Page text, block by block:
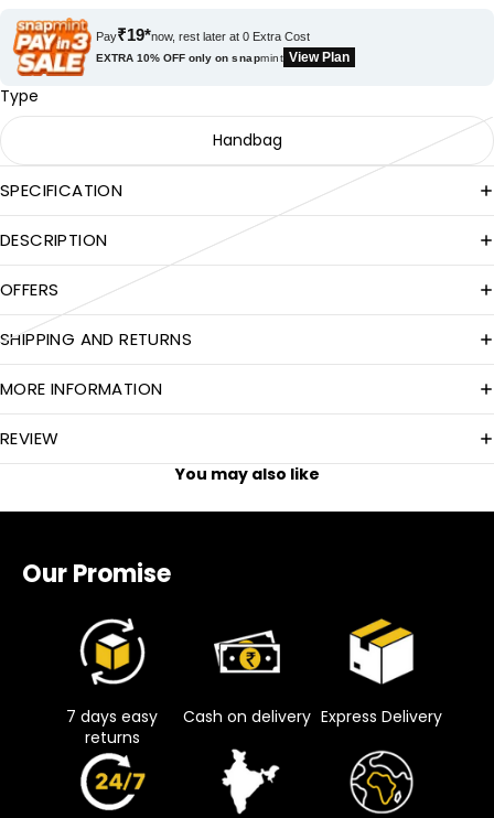
Pay₹19*now, rest later at 0 Extra Cost
EXTRA 10% OFF only onsnapmint View Plan
Type
Handbag
SPECIFICATION
DESCRIPTION
OFFERS
SHIPPING AND RETURNS
MORE INFORMATION
REVIEW
You may also like
Our Promise
7 days easy
returns
Cash on delivery Express Delivery